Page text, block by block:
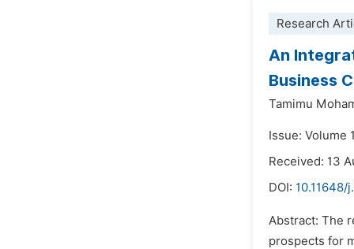
Research
An
Business
Tamimu
Issue: Volume
Received: 13
DOI: 10.11648/
Abstract: The
prospects for